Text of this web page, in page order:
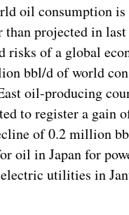
oil consumption
projected in
risks of a global
bbl/d of world
oil-producing
to register a
of 0.2 million
oil in Japan for
utilities in